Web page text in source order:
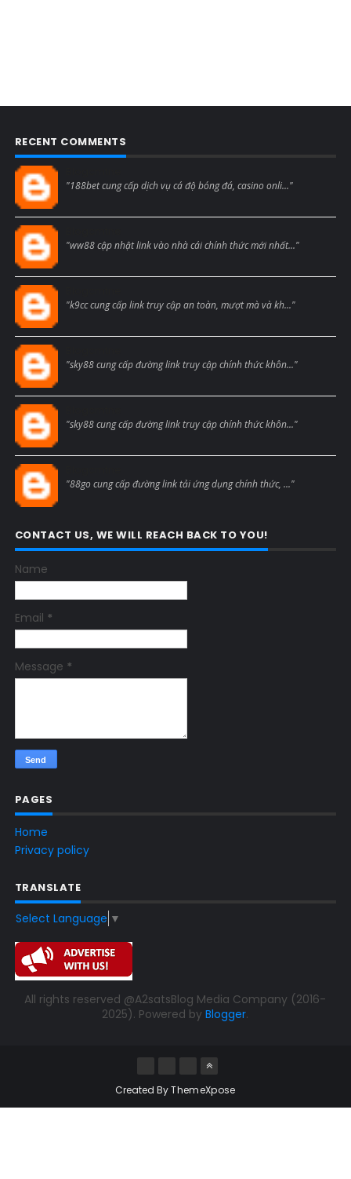
RECENT COMMENTS
"188bet cung cấp dịch vụ cá độ bóng đá, casino onli..."
"ww88 cập nhật link vào nhà cái chính thức mới nhất..."
"k9cc cung cấp link truy cập an toàn, mượt mà và kh..."
"sky88 cung cấp đường link truy cập chính thức khôn..."
"sky88 cung cấp đường link truy cập chính thức khôn..."
"88go cung cấp đường link tải ứng dụng chính thức, ..."
CONTACT US, WE WILL REACH BACK TO YOU!
Name
Email *
Message *
PAGES
Home
Privacy policy
TRANSLATE
Select Language ▼
All rights reserved @A2satsBlog Media Company (2016-
2025). Powered byBlogger.
Created ByThemeXpose